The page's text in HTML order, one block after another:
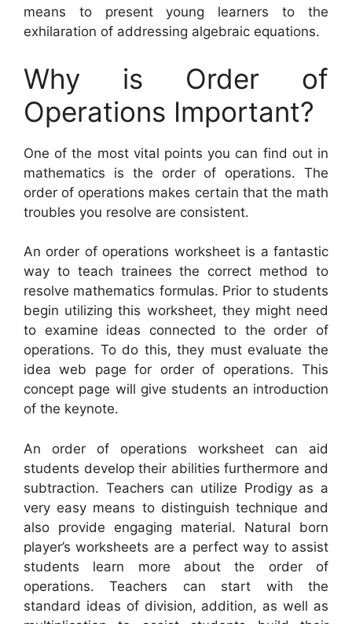
means to present young learners to the
exhilaration of addressing algebraic equations.
Why is Order of
Operations Important?
One of the most vital points you can find out in
mathematics is the order of operations. The
order of operations makes certain that the math
troubles you resolve are consistent.
An order of operations worksheet is a fantastic
way to teach trainees the correct method to
resolve mathematics formulas. Prior to students
begin utilizing this worksheet, they might need
to examine ideas connected to the order of
operations. To do this, they must evaluate the
idea web page for order of operations. This
concept page will give students an introduction
of the keynote.
An order of operations worksheet can aid
students develop their abilities furthermore and
subtraction. Teachers can utilize Prodigy as a
very easy means to distinguish technique and
also provide engaging material. Natural born
player’s worksheets are a perfect way to assist
students learn more about the order of
operations. Teachers can start with the
standard ideas of division, addition, as well as